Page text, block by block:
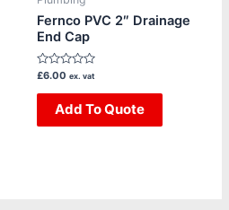
Fernco PVC 2″ Drainage
End Cap
Rated
out
£6.00 ex. vat
Add To Quote